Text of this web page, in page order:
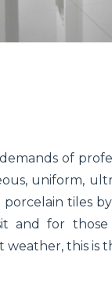
of
uniform,
tiles
and for
this is